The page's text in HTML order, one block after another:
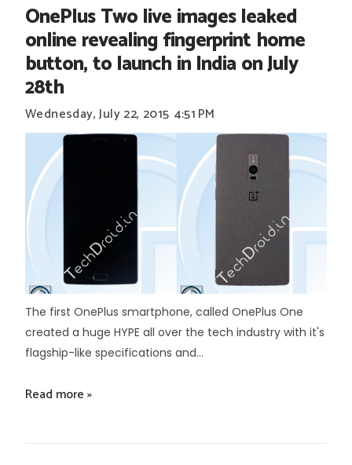
OnePlus Two live images leaked
online revealing fingerprint home
button, to launch in India on July
28th
Wednesday, July 22, 2015 4:51 PM
The first OnePlus smartphone, called OnePlus One
created a huge HYPE all over the tech industry with it's
flagship-like specifications and...
Read more »